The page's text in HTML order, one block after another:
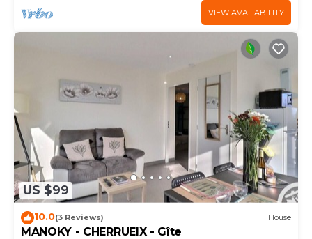
VIEW AVAILABILITY
US $99
10.0(3 Reviews) House
MANOKY - CHERRUEIX - Gîte